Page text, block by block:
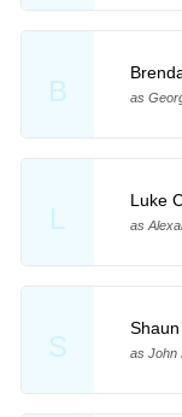
B as
L
Luke
as
S as John